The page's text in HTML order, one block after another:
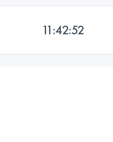
11:42:52